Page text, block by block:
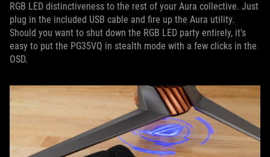
RGB LED distinctiveness to the rest of your Aura collective. Just
plug in the included USB cable and fire up the Aura utility.
Should you want to shut down the RGB LED party entirely, it's
easy to put the PG35VQ in stealth mode with a few clicks in the
OSD.